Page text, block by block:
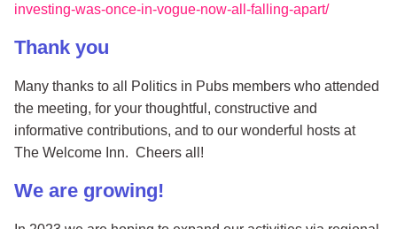
investing-was-once-in-vogue-now-all-falling-apart/
Thank you
Many thanks to all Politics in Pubs members who attended
the meeting, for your thoughtful, constructive and
informative contributions, and to our wonderful hosts at
The Welcome Inn. Cheers all!
We are growing!